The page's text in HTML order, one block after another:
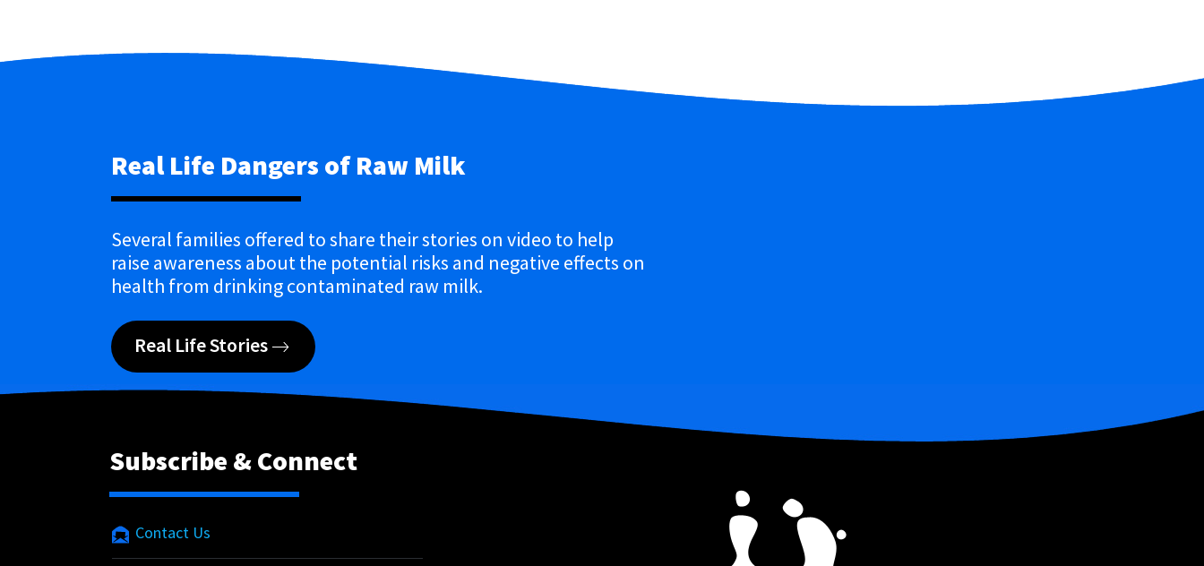
Real Life Dangers of Raw Milk
Several families offered to share their stories on video to help
raise awareness about the potential risks and negative effects on
health from drinking contaminated raw milk.
Real Life Stories
Subscribe & Connect
Contact Us